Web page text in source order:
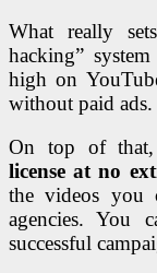
What really
hacking”
high on
without paid ads.
On top of that,
license at no
the videos you
agencies. You
successful